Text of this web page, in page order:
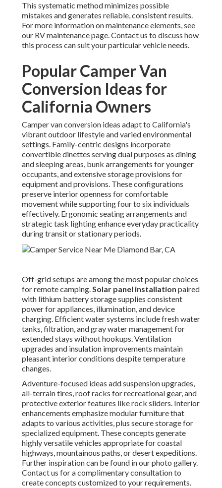
This systematic method minimizes possible
mistakes and generates reliable, consistent results.
For more information on maintenance elements, see
our RV maintenance page. Contact us to discuss how
this process can suit your particular vehicle needs.
Popular Camper Van
Conversion Ideas for
California Owners
Camper van conversion ideas adapt to California's
vibrant outdoor lifestyle and varied environmental
settings. Family-centric designs incorporate
convertible dinettes serving dual purposes as dining
and sleeping areas, bunk arrangements for younger
occupants, and extensive storage provisions for
equipment and provisions. These configurations
preserve interior openness for comfortable
movement while supporting four to six individuals
effectively. Ergonomic seating arrangements and
strategic task lighting enhance everyday practicality
during transit or stationary periods.
Off-grid setups are among the most popular choices
for remote camping.Solar panel installation paired
with lithium battery storage supplies consistent
power for appliances, illumination, and device
charging. Efficient water systems include fresh water
tanks, filtration, and gray water management for
extended stays without hookups. Ventilation
upgrades and insulation improvements maintain
pleasant interior conditions despite temperature
changes.
Adventure-focused ideas add suspension upgrades,
all-terrain tires, roof racks for recreational gear, and
protective exterior features like rock sliders. Interior
enhancements emphasize modular furniture that
adapts to various activities, plus secure storage for
specialized equipment. These concepts generate
highly versatile vehicles appropriate for coastal
highways, mountainous paths, or desert expeditions.
Further inspiration can be found in our photo gallery.
Contact us for a complimentary consultation to
create concepts customized to your requirements.